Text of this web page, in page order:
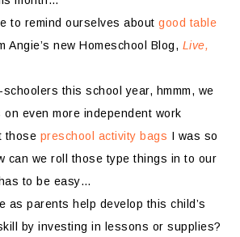
to remind ourselves about good table
Angie’s new Homeschool Blog, Live,
this school year, hmmm, we
on even more independent work
those preschool activity bags I was so
can we roll those type things in to our
to be easy…
as parents help develop this child’s
by investing in lessons or supplies?